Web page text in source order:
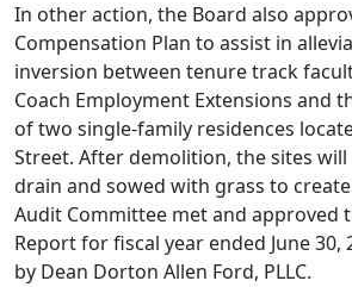
In other action, the Board also
Compensation Plan to assist in
inversion between tenure track
Coach Employment Extensions and
of two single-family residences
Street. After demolition, the sites
drain and sowed with grass to
Audit Committee met and approved
Report for fiscal year ended June 30,
by Dean Dorton Allen Ford, PLLC.